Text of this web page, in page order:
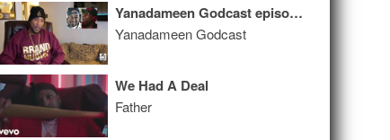
Yanadameen Godcast episode #003
Yanadameen Godcast
We Had A Deal
Father